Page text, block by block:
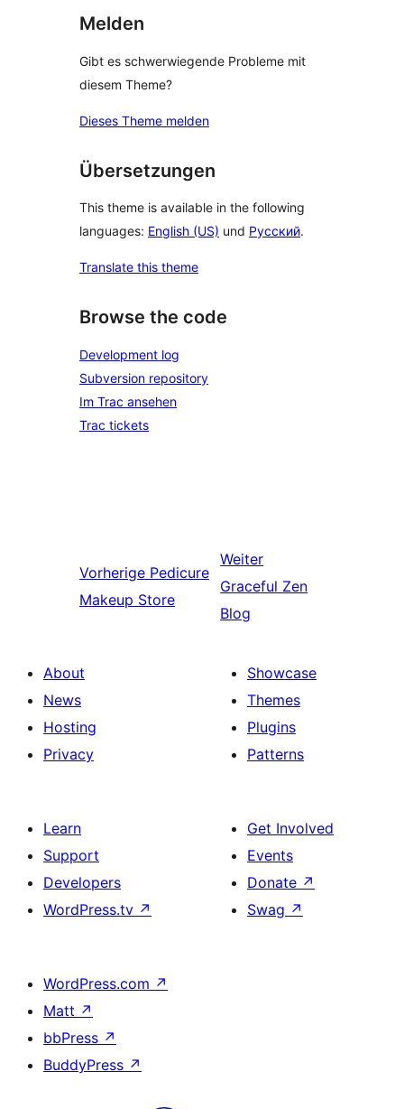
Melden
Gibt es schwerwiegende Probleme mit
diesem Theme?
Dieses Theme melden
Übersetzungen
This theme is available in the following
languages: English (US) und Русский.
Translate this theme
Browse the code
Development log
Subversion repository
Im Trac ansehen
Trac tickets
Vorherige Pedicure
Makeup Store
Weiter
Graceful Zen
Blog
About
News
Hosting
Privacy
Showcase
Themes
Plugins
Patterns
Learn
Support
Developers
WordPress.tv ↗
Get Involved
Events
Donate ↗
Swag ↗
WordPress.com ↗
Matt ↗
bbPress ↗
BuddyPress ↗